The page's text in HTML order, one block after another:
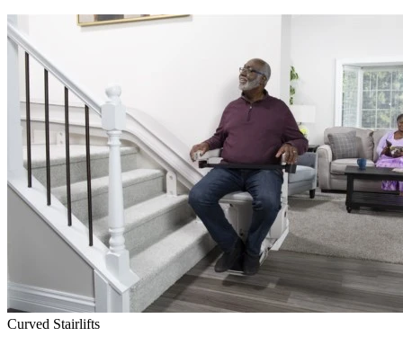
Curved Stairlifts